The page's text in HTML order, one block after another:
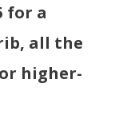
for a
all the
higher-